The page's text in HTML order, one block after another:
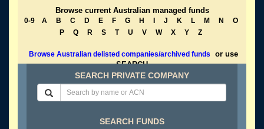
Browse current Australian managed funds
0-9 A B C D E F G H J K L M N
O
P
Q R S T U V W X Y Z
Browse Australian delisted companies/archived funds
or use
SEARCH
SEARCH PRIVATE COMPANY
SEARCH FUNDS